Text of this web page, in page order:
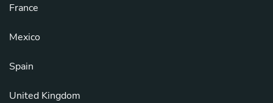
France
Mexico
Spain
United Kingdom